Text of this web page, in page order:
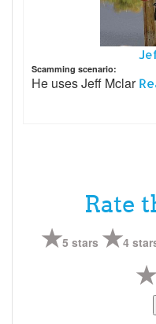
Scamming scenario:
He uses Jeff Mclar
Rate
5 stars 4